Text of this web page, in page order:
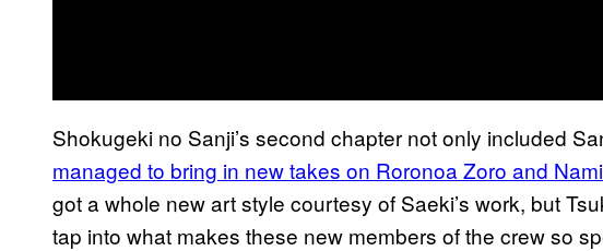
Shokugeki no Sanji’s second chapter not only included
managed to bring in new takes on Roronoa Zoro and
got a whole new art style courtesy of Saeki’s work, but
tap into what makes these new members of the crew so